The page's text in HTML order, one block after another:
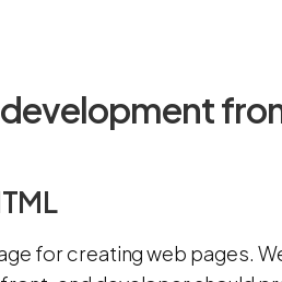
for creating web pages.